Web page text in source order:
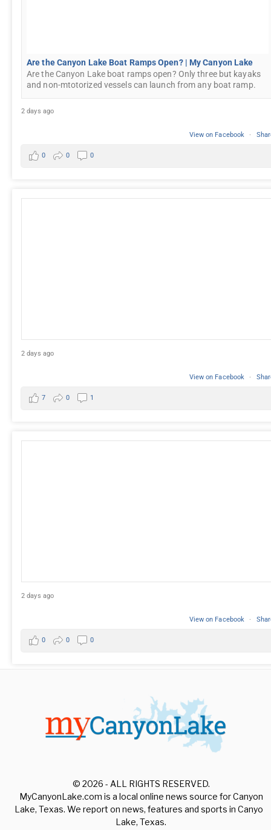
Are the Canyon Lake Boat Ramps Open? | My Canyon Lake
Are the Canyon Lake boat ramps open? Only three but kayaks
and non-mtotorized vessels can launch from any boat ramp.
2 days ago
View on Facebook ·
0 0 0
2 days ago
View on Facebook ·
7 0 1
2 days ago
View on Facebook ·
0 0 0
© 2026 - ALL RIGHTS RESERVED.
MyCanyonLake.com is a local online news source for Canyon
Lake, Texas. We report on news, features and sports in Canyon
Lake, Texas.